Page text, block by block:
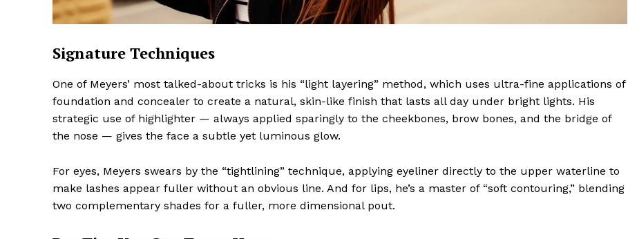
The Midtown Times
SUBSCRIBE NOW
Your NYC's News Network
My account
Signature Techniques
One of Meyers’ most talked-about tricks is his “light layering” method, which uses ultra-fine applications of
foundation and concealer to create a natural, skin-like finish that lasts all day under bright lights. His
strategic use of highlighter — always applied sparingly to the cheekbones, brow bones, and the bridge of
the nose — gives the face a subtle yet luminous glow.
For eyes, Meyers swears by the “tightlining” technique, applying eyeliner directly to the upper waterline to
make lashes appear fuller without an obvious line. And for lips, he’s a master of “soft contouring,” blending
two complementary shades for a fuller, more dimensional pout.